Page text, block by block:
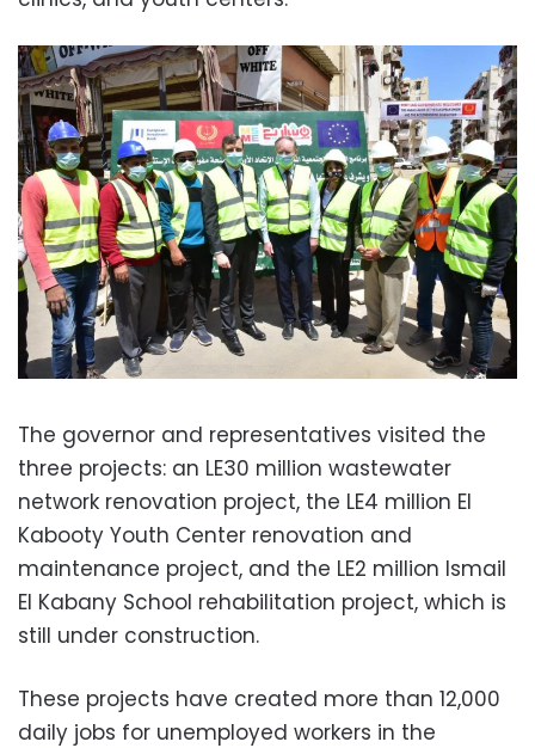
The governor and representatives visited the
three projects: an LE30 million wastewater
network renovation project, the LE4 million El
Kabooty Youth Center renovation and
maintenance project, and the LE2 million Ismail
El Kabany School rehabilitation project, which is
still under construction.
These projects have created more than 12,000
daily jobs for unemployed workers in the